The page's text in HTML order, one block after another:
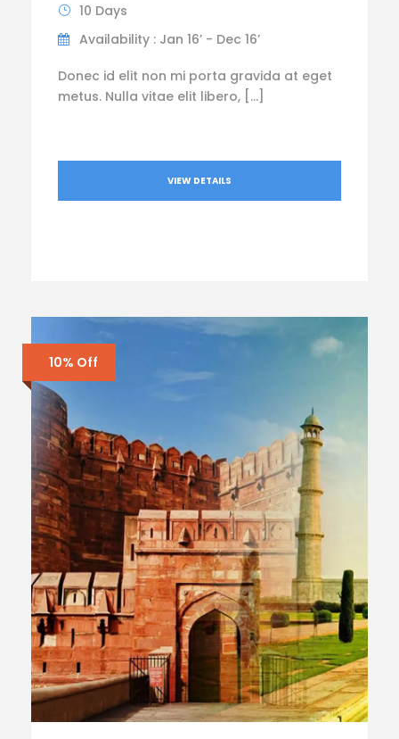
10 Days
Availability : Jan 16’ - Dec 16’
Donec id elit non mi porta gravida at eget
metus. Nulla vitae elit libero, […]
VIEW DETAILS
10% Off